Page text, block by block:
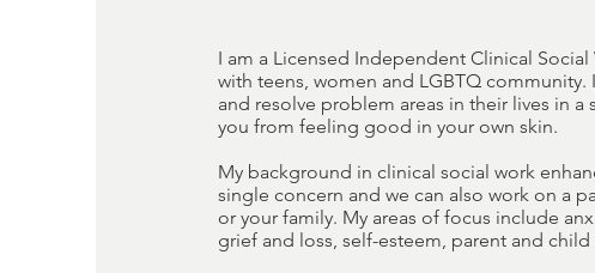
I am a Licensed Independent Clinical
with teens, women and LGBTQ
and resolve problem areas in their lives in
you from feeling good in your own skin.
My background in clinical social work
single concern and we can also work on a
or your family. My areas of focus include
grief and loss, self-esteem, parent and